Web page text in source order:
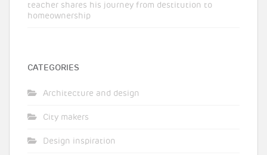
teacher shares his journey from destitution to
homeownership
CATEGORIES
Architecture and design
City makers
Design inspiration